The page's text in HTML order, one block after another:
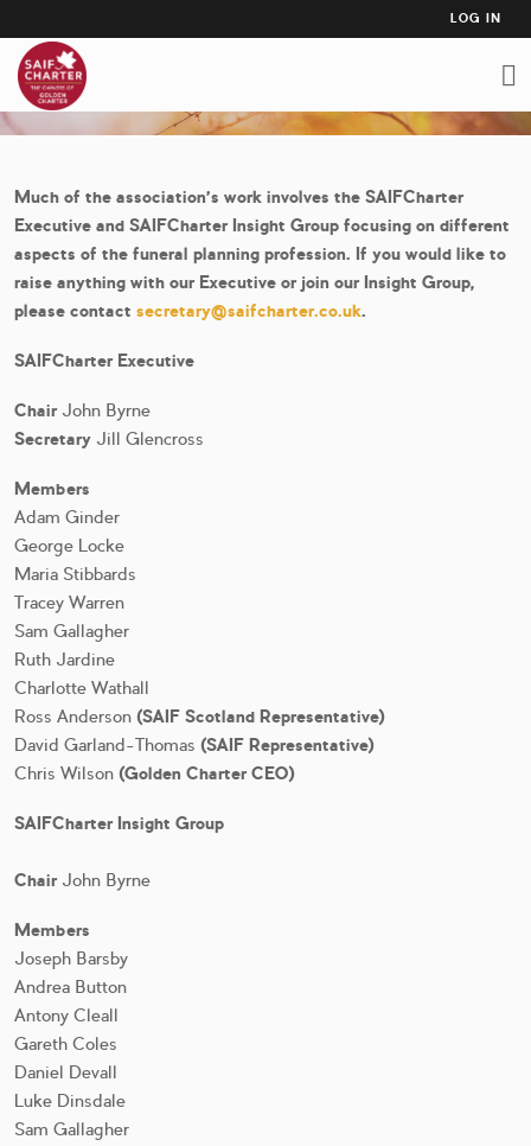
to
main
content
USER
LOG IN
COMMITTEE MEMBERSHIP
Much of the association's work involves the SAIFCharter
Executive and SAIFCharter Insight Group focusing on different
aspects of the funeral planning profession. If you would like to
raise anything with our Executive or join our Insight Group,
please contact secretary@saifcharter.co.uk.
SAIFCharter Executive
Chair John Byrne
Secretary Jill Glencross
Members
Adam Ginder
George Locke
Maria Stibbards
Tracey Warren
Sam Gallagher
Ruth Jardine
Charlotte Wathall
Ross Anderson (SAIF Scotland Representative)
David Garland-Thomas (SAIF Representative)
Chris Wilson (Golden Charter CEO)
SAIFCharter Insight Group
Chair John Byrne
Members
Joseph Barsby
Andrea Button
Antony Cleall
Gareth Coles
Daniel Devall
Luke Dinsdale
Sam Gallagher